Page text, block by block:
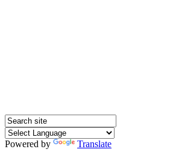
Powered by
Translate